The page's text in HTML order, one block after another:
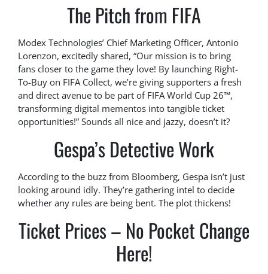
The Pitch from FIFA
Modex Technologies’ Chief Marketing Officer, Antonio
Lorenzon, excitedly shared, “Our mission is to bring
fans closer to the game they love! By launching Right-
To-Buy on FIFA Collect, we’re giving supporters a fresh
and direct avenue to be part of FIFA World Cup 26™,
transforming digital mementos into tangible ticket
opportunities!” Sounds all nice and jazzy, doesn’t it?
Gespa’s Detective Work
According to the buzz from Bloomberg, Gespa isn’t just
looking around idly. They’re gathering intel to decide
whether any rules are being bent. The plot thickens!
Ticket Prices – No Pocket Change
Here!